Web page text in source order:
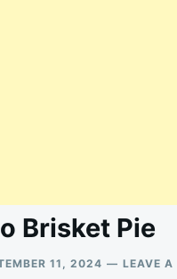
Brisket Pie
11, 2024
LEAVE A